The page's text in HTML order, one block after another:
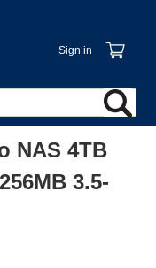
Sign in
NAS 4TB
3.5-